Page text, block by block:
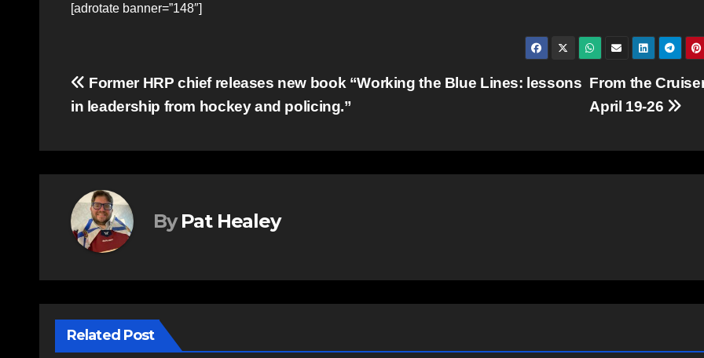
[adrotate banner=”148″]
Post
navigation
From the
April 19-26
Former HRP chief releases new book “Working the Blue Lines: lessons
in leadership from hockey and policing.”
By Pat Healey
Related Post